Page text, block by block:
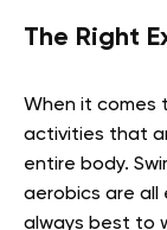
The Right
When it comes
activities that
entire body.
aerobics are all
always best to